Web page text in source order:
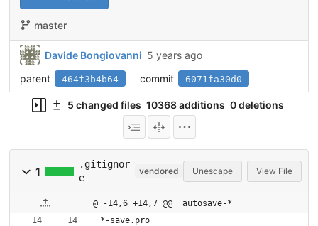
master
Davide Bongiovanni 5 years ago
parent
464f3b4b64 commit 6071fa30d0
5 changed files 10368 additions 0 deletions
1
.gitignor
e
vendored Unescape View File
@ -14,6 +14,7 @@ _autosave-*
*-save.pro